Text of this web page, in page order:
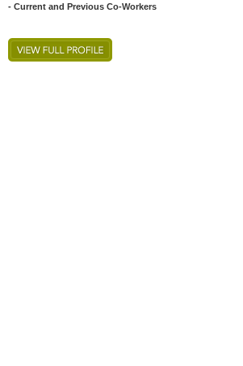
- Current and Previous Co-Workers